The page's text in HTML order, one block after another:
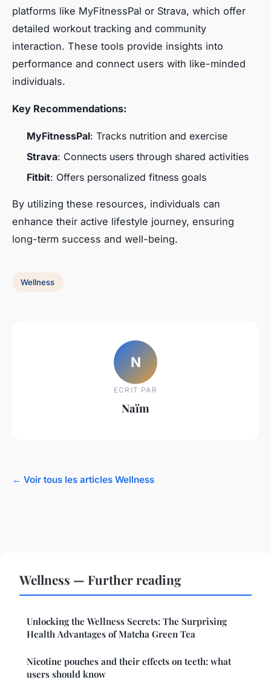
platforms like MyFitnessPal or Strava, which offer
detailed workout tracking and community
interaction. These tools provide insights into
performance and connect users with like-minded
individuals.
Key Recommendations:
MyFitnessPal: Tracks nutrition and exercise
Strava: Connects users through shared activities
Fitbit: Offers personalized fitness goals
By utilizing these resources, individuals can
enhance their active lifestyle journey, ensuring
long-term success and well-being.
Wellness
N
ECRIT PAR
Naïm
← Voir tous les articles Wellness
Wellness — Further reading
Unlocking the Wellness Secrets: The Surprising
Health Advantages of Matcha Green Tea
Nicotine pouches and their effects on teeth: what
users should know